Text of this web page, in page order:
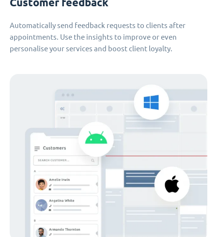
Customer feedback
Automatically send feedback requests to clients after
appointments. Use the insights to improve or even
personalise your services and boost client loyalty.